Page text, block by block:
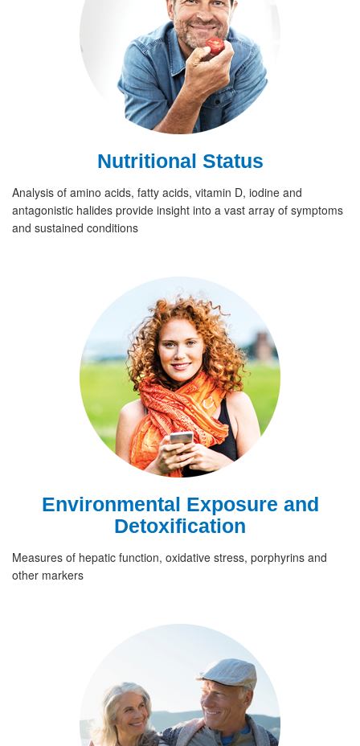
Nutritional Status
Analysis of amino acids, fatty acids, vitamin D, iodine and
antagonistic halides provide insight into a vast array of symptoms
and sustained conditions
Environmental Exposure and
Detoxification
Measures of hepatic function, oxidative stress, porphyrins and
other markers